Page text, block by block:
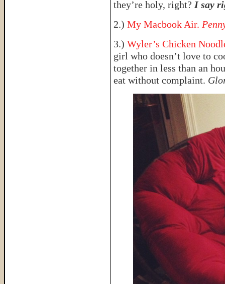
they’re holy, right? I say
2.) My Macbook Air.
3.) Wyler’s Chicken
girl who doesn’t love to
together in less than an
eat without complaint.